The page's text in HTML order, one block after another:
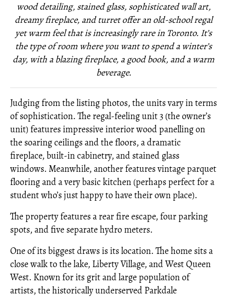
wood detailing, stained glass, sophisticated wall art,
dreamy fireplace, and turret offer an old-school regal
yet warm feel that is increasingly rare in Toronto. It’s
the type of room where you want to spend a winter’s
day, with a blazing fireplace, a good book, and a warm
beverage.
Judging from the listing photos, the units vary in terms
of sophistication. The regal-feeling unit 3 (the owner’s
unit) features impressive interior wood panelling on
the soaring ceilings and the floors, a dramatic
fireplace, built-in cabinetry, and stained glass
windows. Meanwhile, another features vintage parquet
flooring and a very basic kitchen (perhaps perfect for a
student who’s just happy to have their own place).
The property features a rear fire escape, four parking
spots, and five separate hydro meters.
One of its biggest draws is its location. The home sits a
close walk to the lake, Liberty Village, and West Queen
West. Known for its grit and large population of
artists, the historically underserved Parkdale